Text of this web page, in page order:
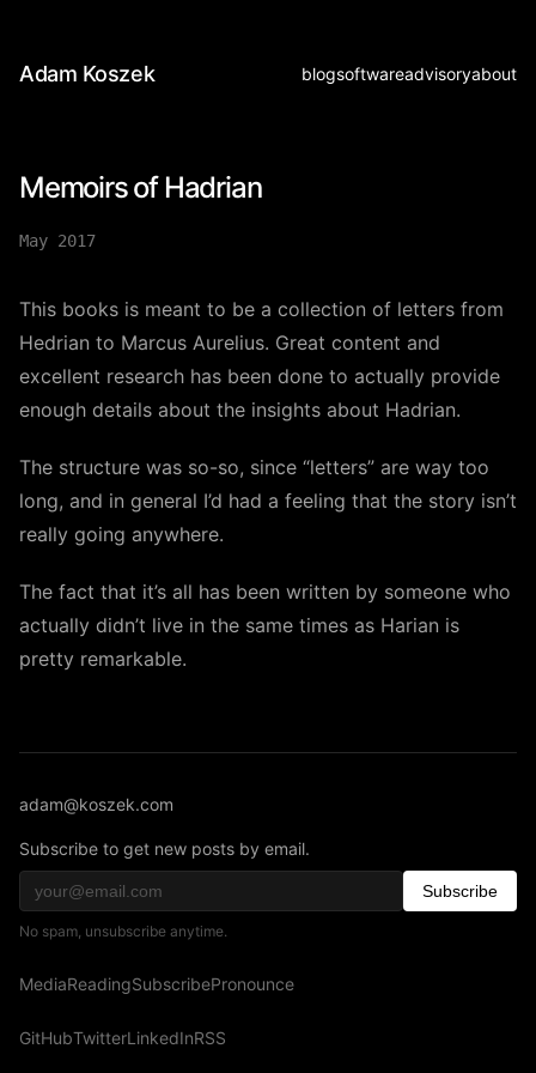
Adam Koszek blogsoftwareadvisoryabout
Memoirs of Hadrian
May 2017
This books is meant to be a collection of letters from
Hedrian to Marcus Aurelius. Great content and
excellent research has been done to actually provide
enough details about the insights about Hadrian.
The structure was so-so, since “letters” are way too
long, and in general I’d had a feeling that the story isn’t
really going anywhere.
The fact that it’s all has been written by someone who
actually didn’t live in the same times as Harian is
pretty remarkable.
adam@koszek.com
Subscribe to get new posts by email.
Subscribe
No spam, unsubscribe anytime.
MediaReadingSubscribePronounce
GitHubTwitterLinkedInRSS